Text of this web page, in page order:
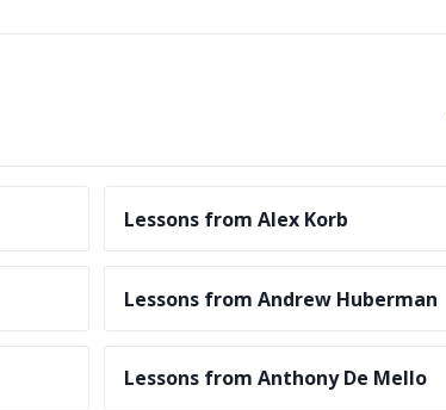
Lessons from Alex Korb
Lessons from Andrew Huberman
Lessons from Anthony De Mello